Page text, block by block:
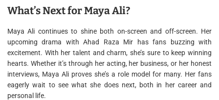
What’s Next for Maya Ali?
Maya Ali continues to shine both on-screen and off-screen. Her
upcoming drama with Ahad Raza Mir has fans buzzing with
excitement. With her talent and charm, she’s sure to keep winning
hearts. Whether it’s through her acting, her business, or her honest
interviews, Maya Ali proves she’s a role model for many. Her fans
eagerly wait to see what she does next, both in her career and
personal life.